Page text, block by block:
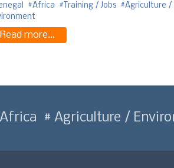
Africa Training / Jobs
Agriculture /
Read more...
Africa Agriculture /